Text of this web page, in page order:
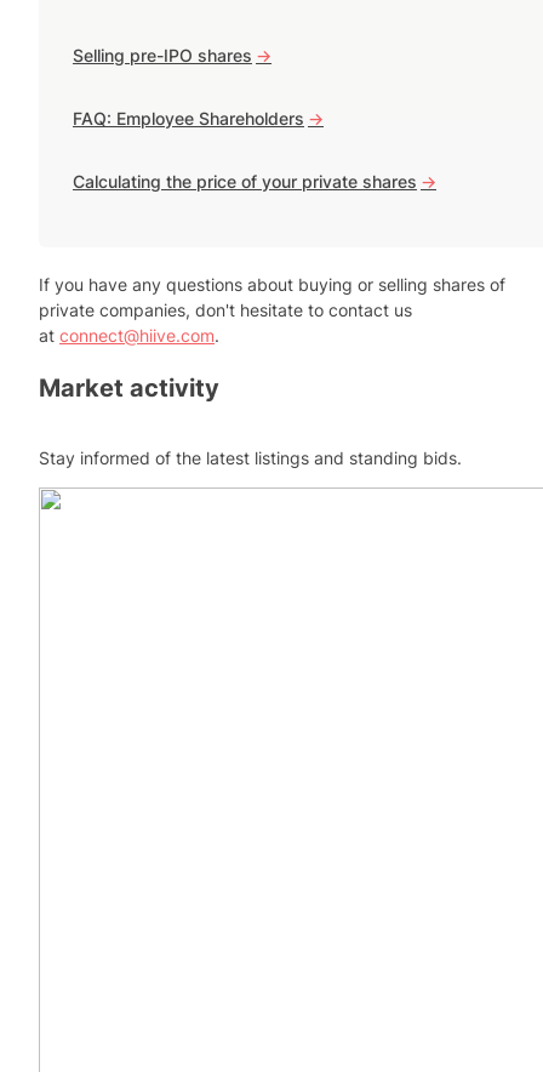
Selling pre-IPO shares ->
FAQ: Employee Shareholders ->
Calculating the price of your private shares ->
If you have any questions about buying or selling shares of
private companies, don't hesitate to contact us
at connect@hiive.com.
Market activity
Stay informed of the latest listings and standing bids.